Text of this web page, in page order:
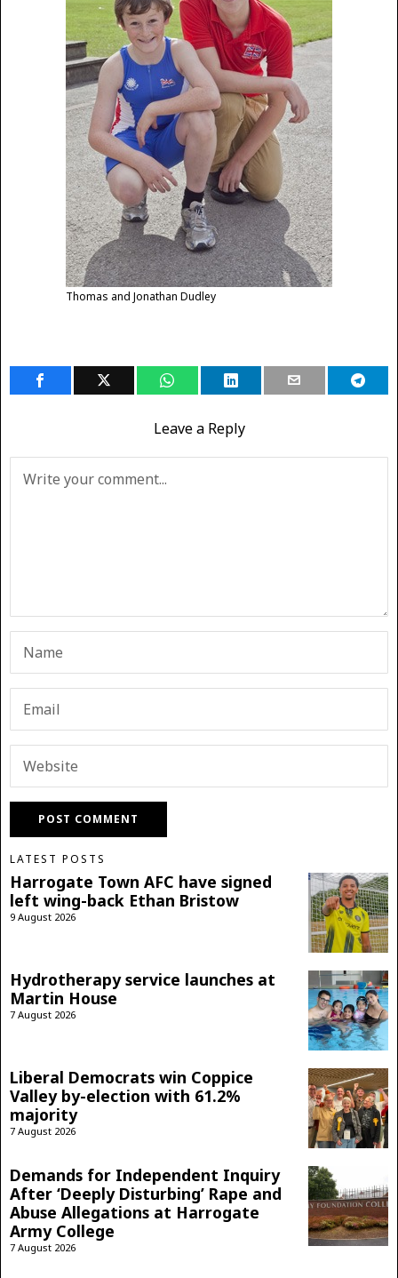
Thomas and Jonathan Dudley
Leave a Reply
LATEST POSTS
Harrogate Town AFC have signed
left wing-back Ethan Bristow
9 August 2026
Hydrotherapy service launches at
Martin House
7 August 2026
Liberal Democrats win Coppice
Valley by-election with 61.2%
majority
7 August 2026
Demands for Independent Inquiry
After ‘Deeply Disturbing’ Rape and
Abuse Allegations at Harrogate
Army College
7 August 2026